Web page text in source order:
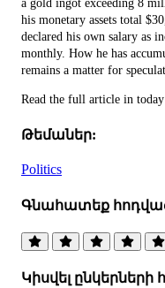
a gold ingot exceeding 8
his monetary assets total
declared his own salary as
monthly. How he has
remains a matter for
Read the full article in
Թեմաներ:
Politics
Գնահատեք
Կիսվել ընկերների